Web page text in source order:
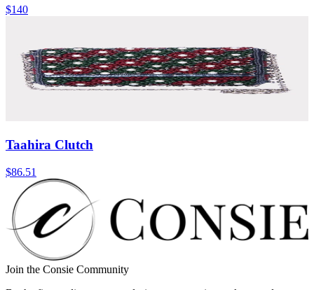
$140
Taahira Clutch
$86.51
Join the Consie Community